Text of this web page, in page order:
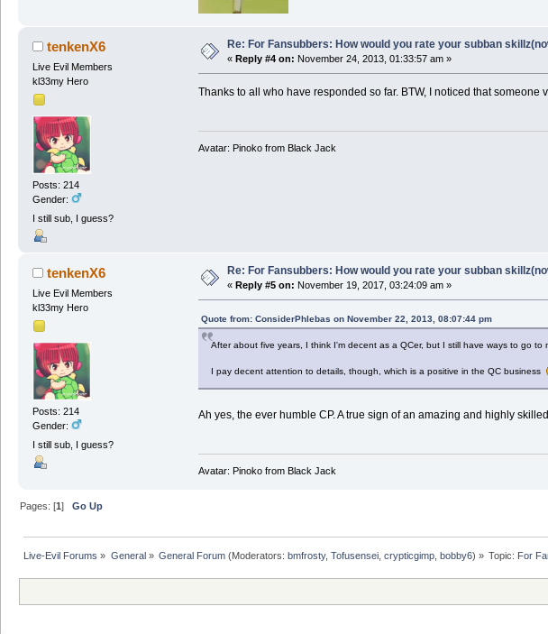
tenkenX6
Live Evil Members
kl33my Hero
Posts: 214
Gender:
I still sub, I guess?
Re: For Fansubbers: How would you rate your subban
« Reply #4 on: November 24, 2013, 01:33:57 am »
Thanks to all who have responded so far. BTW, I noticed that
Avatar: Pinoko from Black Jack
tenkenX6
Live Evil Members
kl33my Hero
Posts: 214
Gender:
I still sub, I guess?
Re: For Fansubbers: How would you rate your subban
« Reply #5 on: November 19, 2017, 03:24:09 am »
Quote from: ConsiderPhlebas on November 22, 2013, 08:07:44 pm
After about five years, I think I'm decent as a QCer, but I still have ways to go
I pay decent attention to details, though, which is a positive in the QC business
Ah yes, the ever humble CP. A true sign of an amazing and highly
Avatar: Pinoko from Black Jack
Pages: [1]Go Up
Live-Evil Forums » General» General Forum(Moderators: bmfrosty, Tofusensei, crypticgimp, bobby6) » Topic: For